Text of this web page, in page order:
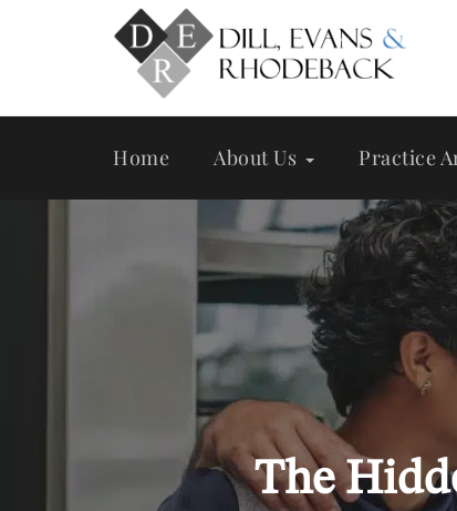
Home About Us Practice
The